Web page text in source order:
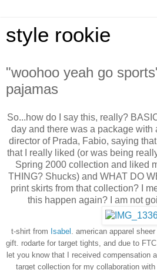
style rookie
"woohoo yeah go
pajamas
So...how do I say this, really?
day and there was a package with
director of Prada, Fabio, saying
that I really liked (or was being
Spring 2000 collection and liked
THING? Shucks) and WHAT DO
print skirts from that collection? I
this happen again? I am not
t-shirt from Isabel . american apparel
gift. rodarte for target tights, and due to
let you know that I received compensation
target collection for my collaboration with